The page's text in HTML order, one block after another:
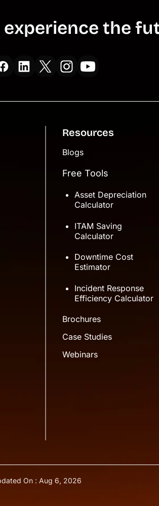
the
Resources
Blogs
Free Tools
Asset Depreciation
Calculator
ITAM Saving
Calculator
Downtime Cost
Estimator
Incident Response
Efficiency Calculator
Brochures
Case Studies
Webinars
On : Aug 6, 2026